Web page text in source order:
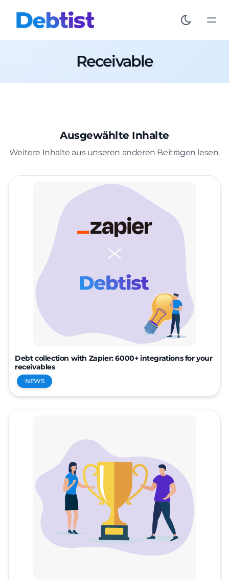
Receivable
Ausgewählte Inhalte
Weitere Inhalte aus unseren anderen Beiträgen lesen.
Debt collection with Zapier: 6000+ integrations for your
receivables
NEWS